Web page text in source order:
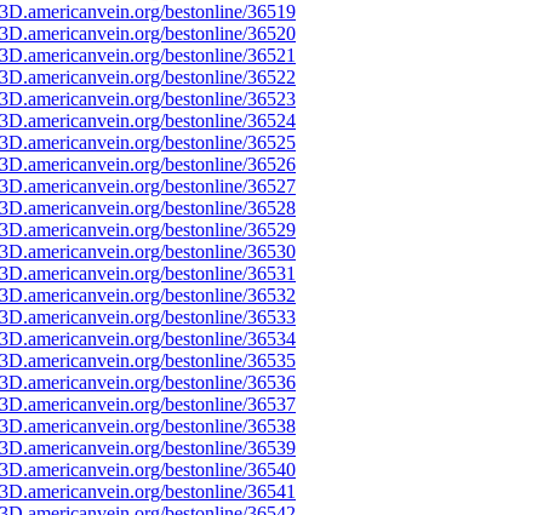
bestonline/36519
bestonline/36520
bestonline/36521
bestonline/36522
bestonline/36523
bestonline/36524
bestonline/36525
bestonline/36526
bestonline/36527
bestonline/36528
bestonline/36529
bestonline/36530
bestonline/36531
bestonline/36532
bestonline/36533
bestonline/36534
bestonline/36535
bestonline/36536
bestonline/36537
bestonline/36538
bestonline/36539
bestonline/36540
bestonline/36541